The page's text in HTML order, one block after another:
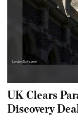
UK Clears
Discovery